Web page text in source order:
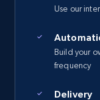
Use our
Build your
frequency
Delivery